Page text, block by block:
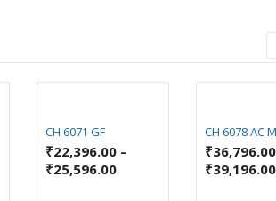
CH 6071 GF
₹22,396.00–
₹25,596.00
CH 6078 AC
₹36,796.00
₹39,196.00